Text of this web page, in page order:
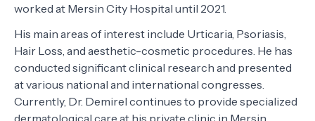
worked at Mersin City Hospital until 2021.
His main areas of interest include Urticaria, Psoriasis,
Hair Loss, and aesthetic-cosmetic procedures. He has
conducted significant clinical research and presented
at various national and international congresses.
Currently, Dr. Demirel continues to provide specialized
dermatological care at his private clinic in Mersin.